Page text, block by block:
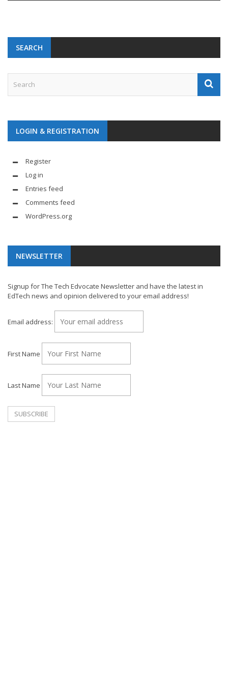
SEARCH
LOGIN & REGISTRATION
Register
Log in
Entries feed
Comments feed
WordPress.org
NEWSLETTER
Signup for The Tech Edvocate Newsletter and have the latest in
EdTech news and opinion delivered to your email address!
Email address:
First Name
Last Name